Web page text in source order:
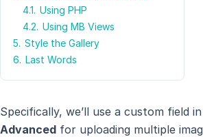
4.1. Using PHP
4.2. Using MB Views
5. Style the Gallery
6. Last Words
Specifically, we’ll use a custom field
Advanced for uploading multiple